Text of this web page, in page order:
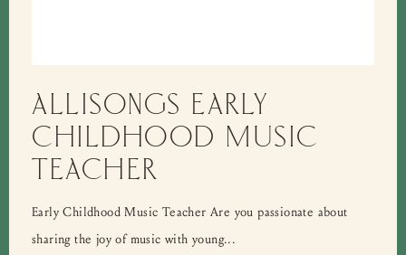
ALLISONGS EARLY
CHILDHOOD MUSIC
TEACHER
Early Childhood Music Teacher Are you passionate about
sharing the joy of music with young...